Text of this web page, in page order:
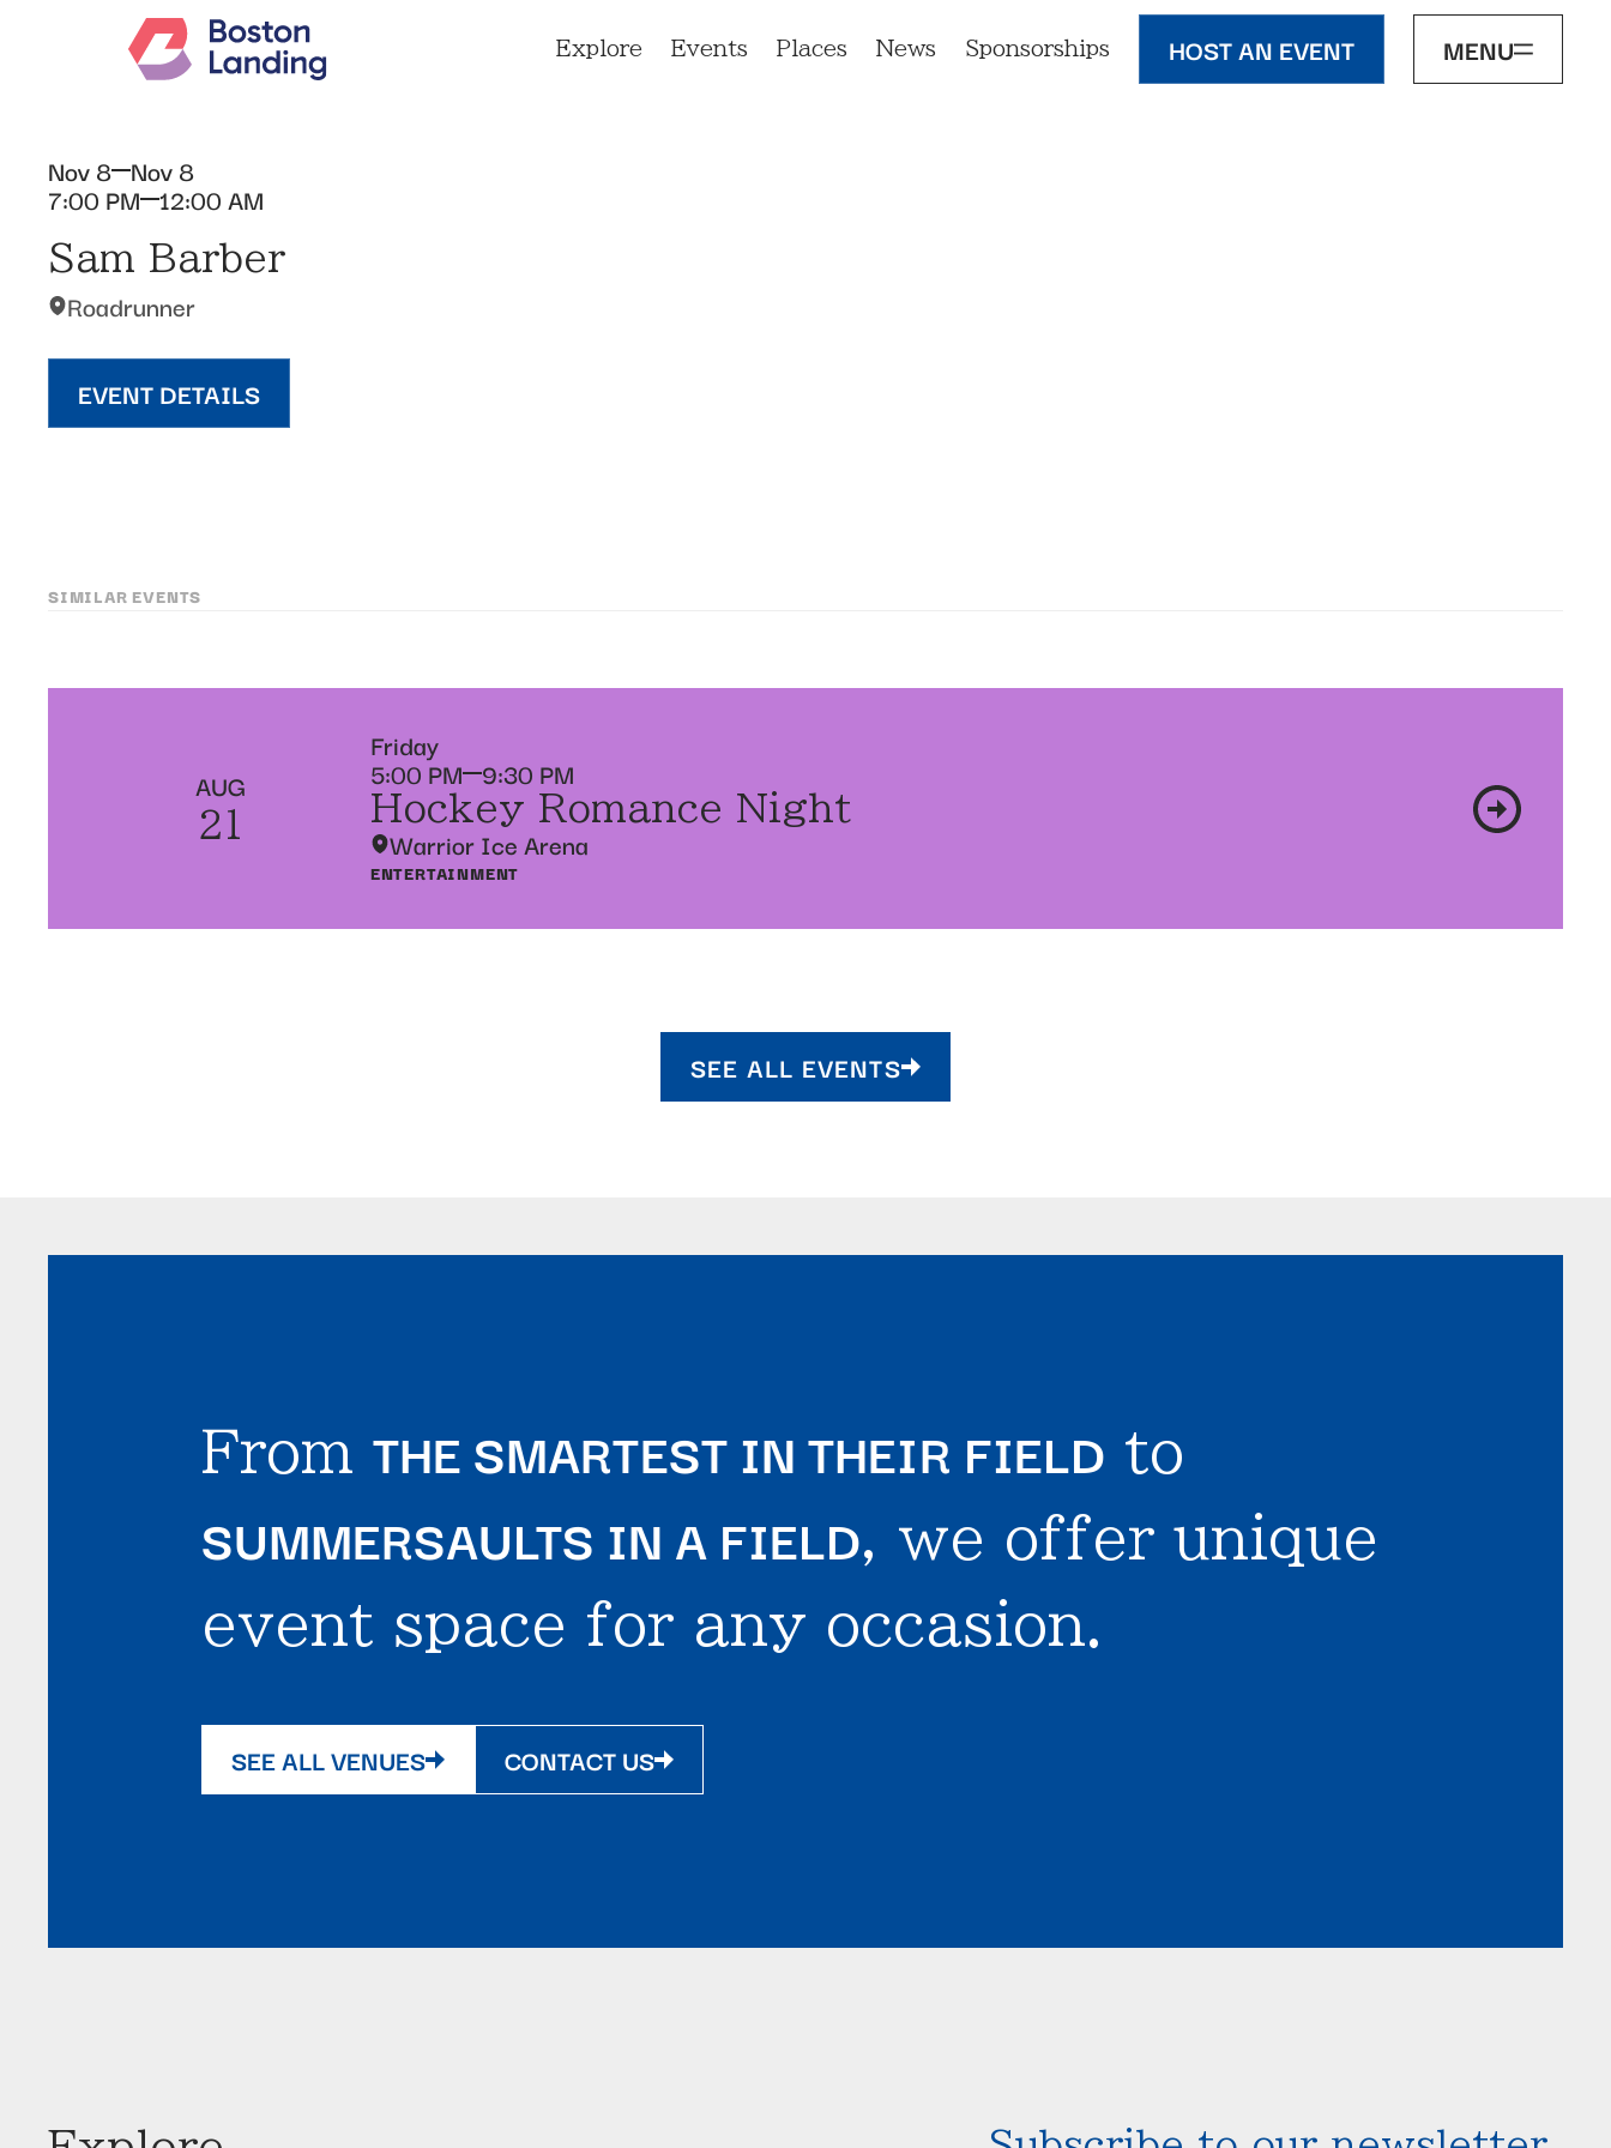
Explore Events Places News Sponsorships HOST AN EVENT MENU
Nov 8 Nov 8
7:00 PM 12:00 AM
Sam Barber
Roadrunner
EVENT DETAILS
SIMILAR EVENTS
AUG
21
Friday
5:00 PM 9:30 PM
Hockey Romance Night
Warrior Ice Arena
ENTERTAINMENT
SEE ALL EVENTS
From THE SMARTEST IN THEIR FIELD to
SUMMERSAULTS IN A FIELD, we offer unique
event space for any occasion.
SEE ALL VENUES CONTACT US